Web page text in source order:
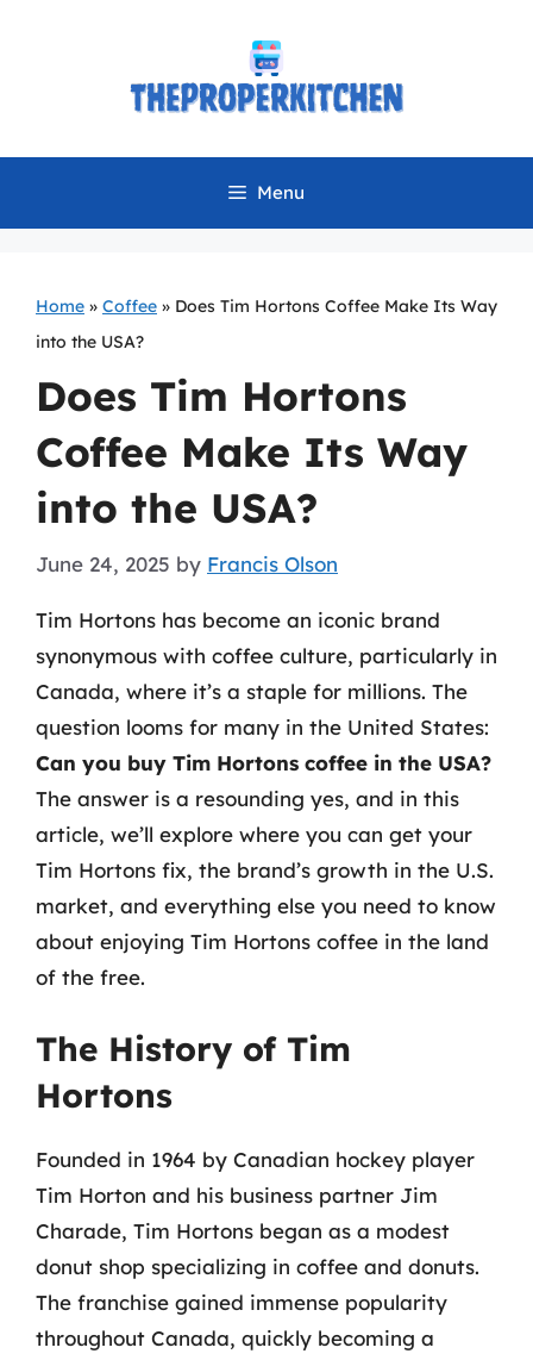
Menu
Home » Coffee » Does Tim Hortons Coffee Make Its Way
into the USA?
Does Tim Hortons
Coffee Make Its Way
into the USA?
June 24, 2025 by Francis Olson
Tim Hortons has become an iconic brand
synonymous with coffee culture, particularly in
Canada, where it’s a staple for millions. The
question looms for many in the United States:
Can you buy Tim Hortons coffee in the USA?
The answer is a resounding yes, and in this
article, we’ll explore where you can get your
Tim Hortons fix, the brand’s growth in the U.S.
market, and everything else you need to know
about enjoying Tim Hortons coffee in the land
of the free.
The History of Tim
Hortons
Founded in 1964 by Canadian hockey player
Tim Horton and his business partner Jim
Charade, Tim Hortons began as a modest
donut shop specializing in coffee and donuts.
The franchise gained immense popularity
throughout Canada, quickly becoming a